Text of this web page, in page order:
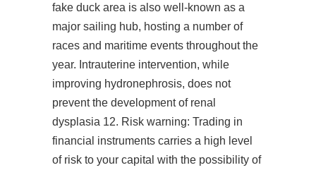
fake duck area is also well-known as a
major sailing hub, hosting a number of
races and maritime events throughout the
year. Intrauterine intervention, while
improving hydronephrosis, does not
prevent the development of renal
dysplasia 12. Risk warning: Trading in
financial instruments carries a high level
of risk to your capital with the possibility of